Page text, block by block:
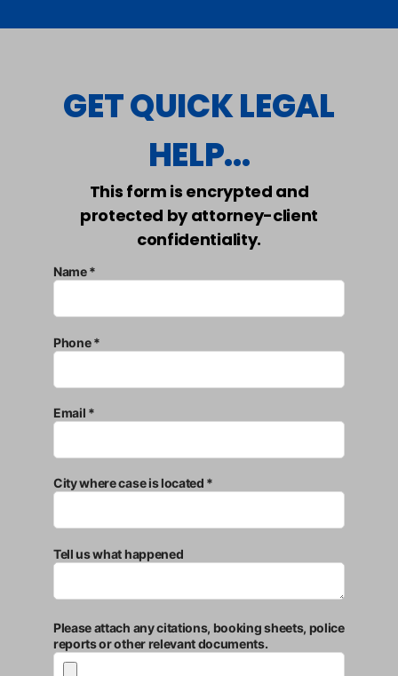
GET QUICK LEGAL
HELP...
This form is encrypted and
protected by attorney-client
confidentiality.
Name *
Phone *
Email *
City where case is located *
Tell us what happened
Please attach any citations, booking sheets, police
reports or other relevant documents.